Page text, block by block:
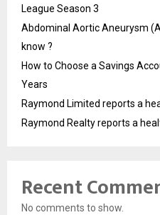
League Season 3
Abdominal Aortic Aneurysm
know ?
How to Choose a Savings
Years
Raymond Limited reports a
Raymond Realty reports a
Recent
No comments to show.